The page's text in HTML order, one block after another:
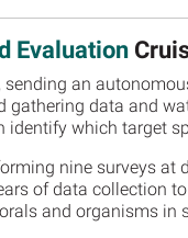
Evaluation
sending an
data and
identify which target
nine surveys
of data collection
and organisms